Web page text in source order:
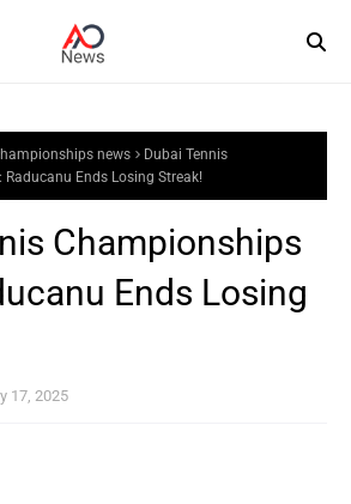
news
Dubai Tennis
Ends Losing Streak!
Championships
Ends Losing
17, 2025